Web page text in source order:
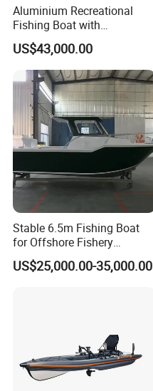
Aluminium Recreational
Fishing Boat with
Customized design
US$43,000.00
Stable 6.5m Fishing Boat
for Offshore Fishery
Operations
US$25,000.00-35,000.00